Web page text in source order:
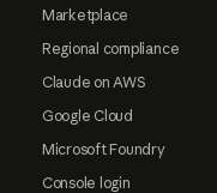
Marketplace
Regional compliance
Claude on AWS
Google Cloud
Microsoft Foundry
Console login